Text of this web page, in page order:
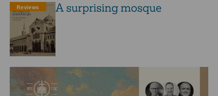
Reviews A surprising mosque